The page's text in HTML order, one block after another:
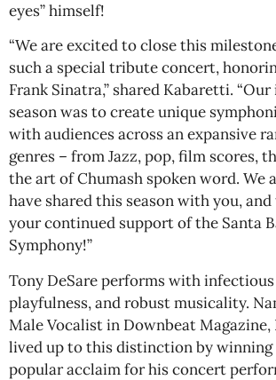
eyes” himself!
“We are excited to close this
such a special tribute concert,
Frank Sinatra,” shared Kabaretti.
season was to create unique
with audiences across an expansive
genres – from Jazz, pop, film scores,
the art of Chumash spoken word. We
have shared this season with you,
your continued support of the Santa
Symphony!”
Tony DeSare performs with
playfulness, and robust musicality.
Male Vocalist in Downbeat Magazine,
lived up to this distinction by
popular acclaim for his concert